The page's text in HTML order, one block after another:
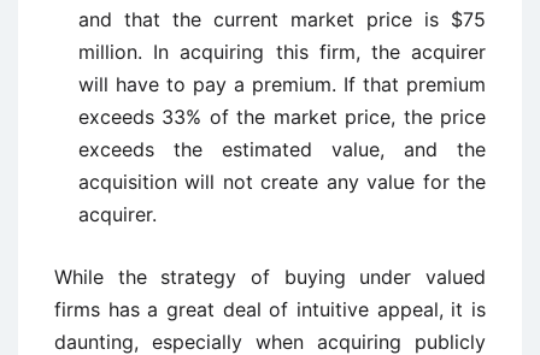
and that the current market price is $75
million. In acquiring this firm, the acquirer
will have to pay a premium. If that premium
exceeds 33% of the market price, the price
exceeds the estimated value, and the
acquisition will not create any value for the
acquirer.
While the strategy of buying under valued
firms has a great deal of intuitive appeal, it is
daunting, especially when acquiring publicly